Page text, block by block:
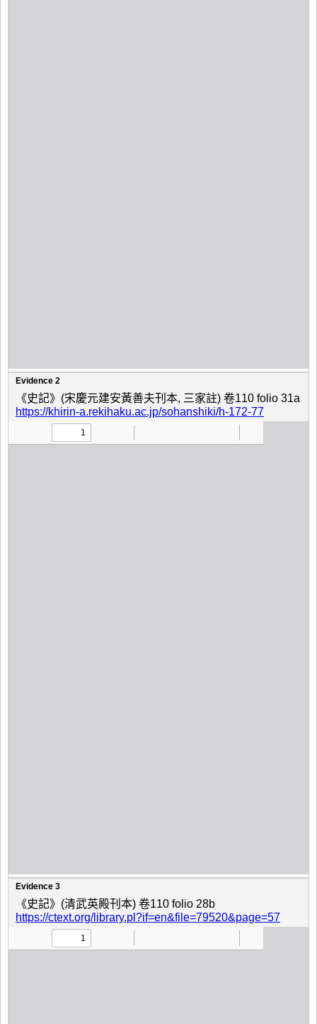
Evidence 2
《史記》(宋慶元建安黃善夫刊本, 三家註) 卷110 folio 31a
https://khirin-a.rekihaku.ac.jp/sohanshiki/h-172-77
Evidence 3
《史記》(清武英殿刊本) 卷110 folio 28b
https://ctext.org/library.pl?if=en&file=79520&page=57